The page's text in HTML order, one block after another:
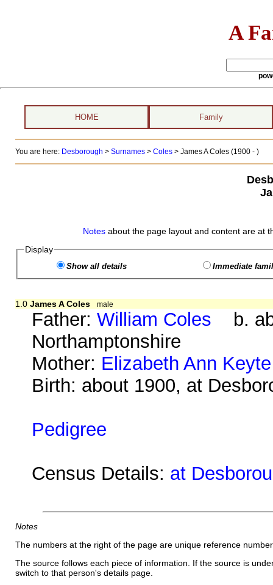
A
HOME Family
You are here: Desborough > Surnames> Coles> James A Coles (1900 - )
Notes about the page layout and content are at
Display
Show all details Immediate
1.0 James A Coles male
Father:William Coles b.
Northamptonshire
Mother: Elizabeth Ann Keyte
Birth: about 1900, at
Pedigree
Census Details: at
Notes
The numbers at the right of the page are unique reference
The source follows each piece of information. If the source is
switch to that person's details page.